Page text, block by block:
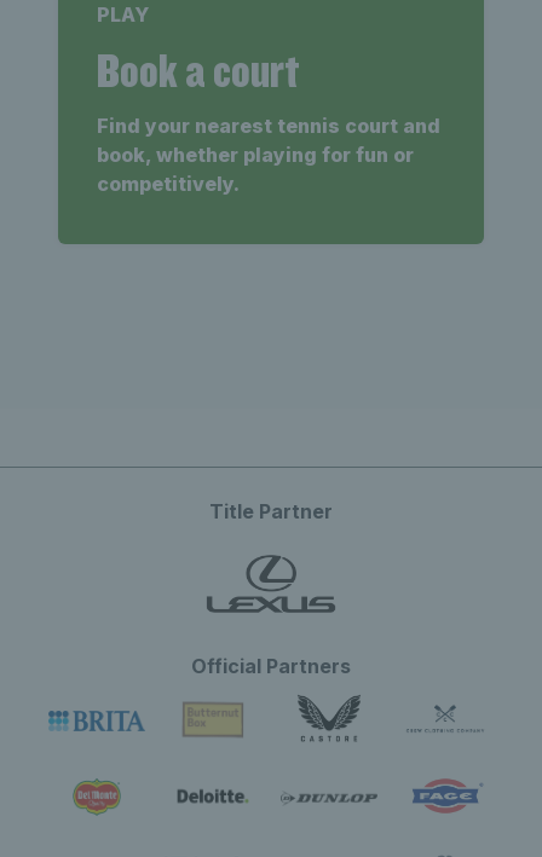
PLAY
Book a court
Find your nearest tennis court and
book, whether playing for fun or
competitively.
Title Partner
Official Partners